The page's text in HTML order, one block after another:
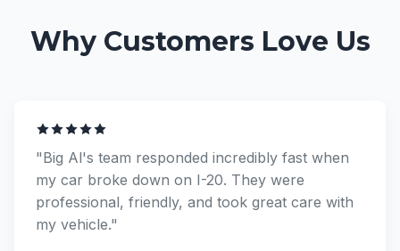
Why Customers Love Us
"Big Al's team responded incredibly fast when
my car broke down on I-20. They were
professional, friendly, and took great care with
my vehicle."